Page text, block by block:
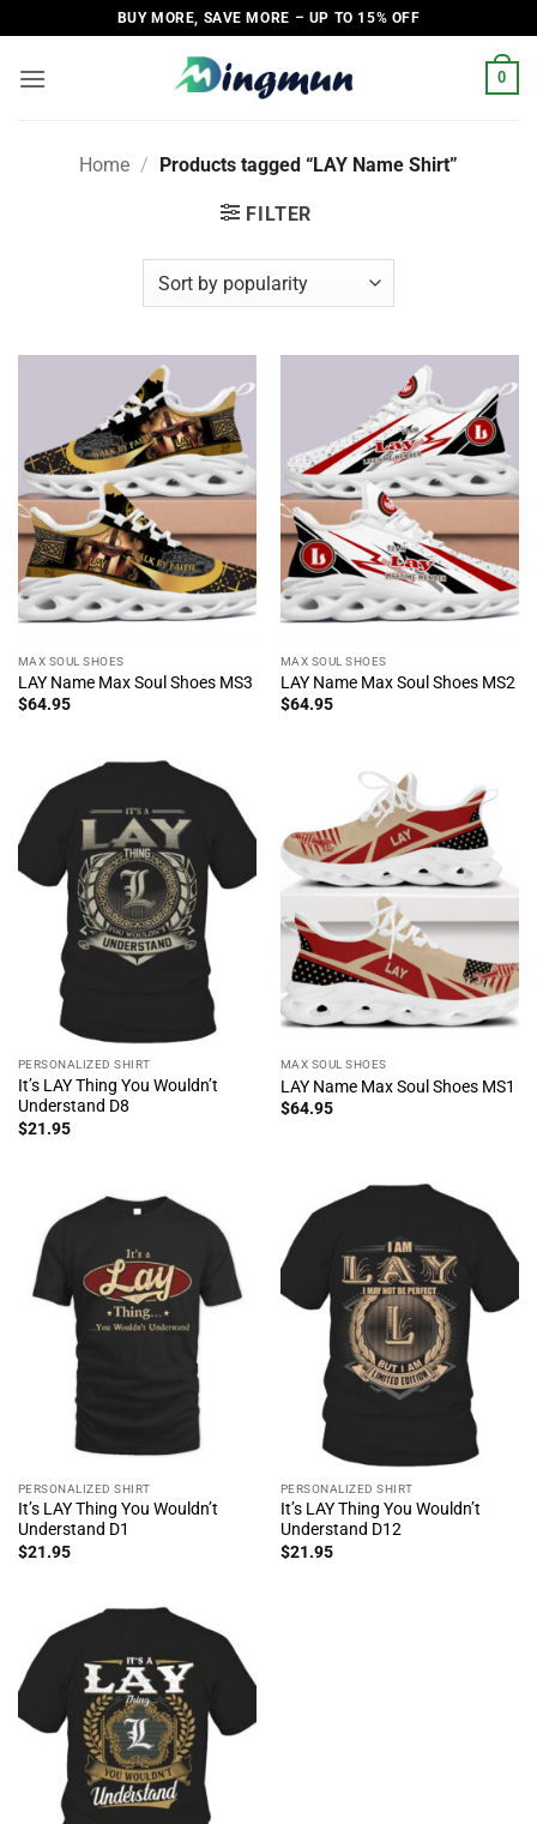
to
content
BUY MORE, SAVE MORE – UP TO 15% OFF
0
Home / Products tagged “LAY Name Shirt”
FILTER
MAX SOUL SHOES
LAY Name Max Soul Shoes MS3
$64.95
MAX SOUL SHOES
LAY Name Max Soul Shoes MS2
$64.95
PERSONALIZED SHIRT
It’s LAY Thing You Wouldn’t
Understand D8
$21.95
MAX SOUL SHOES
LAY Name Max Soul Shoes MS1
$64.95
PERSONALIZED SHIRT
It’s LAY Thing You Wouldn’t
Understand D1
$21.95
PERSONALIZED SHIRT
It’s LAY Thing You Wouldn’t
Understand D12
$21.95